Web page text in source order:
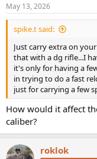
s
:
May 13, 2026
spike.t said:
Just carry extra on
that with a dg rifle...I
it's only for having a
in trying to do a fast
just for carrying a few
How would it affect
caliber?
roklok